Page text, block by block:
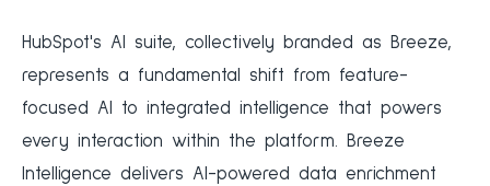
HubSpot's AI suite, collectively branded as Breeze,
represents a fundamental shift from feature-
focused AI to integrated intelligence that powers
every interaction within the platform. Breeze
Intelligence delivers AI-powered data enrichment